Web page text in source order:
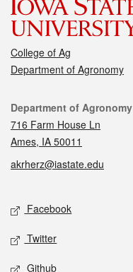
College of Ag
Department of Agronomy
Contact
Department of Agronomy
716 Farm House Ln
Ames, IA 50011
akrherz@iastate.edu
Social media
Facebook
Twitter
Github